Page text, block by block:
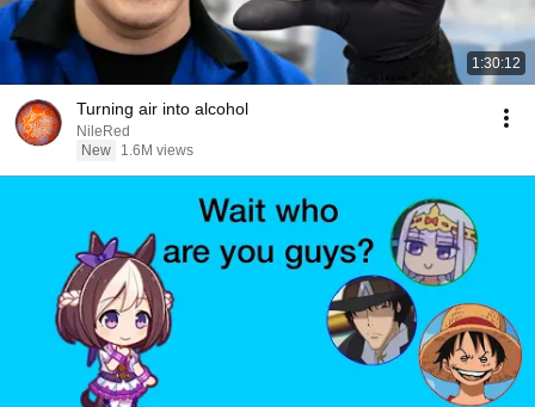
1:30:12
Turning air into alcohol
NileRed
New
1.6M views